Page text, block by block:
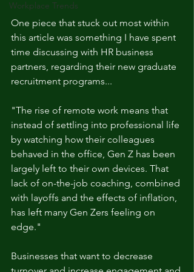
Workplace Trends
One piece that stuck out most within
this article was something I have spent
time discussing with HR business
partners, regarding their new graduate
recruitment programs...
"The rise of remote work means that
instead of settling into professional life
by watching how their colleagues
behaved in the office, Gen Z has been
largely left to their own devices. That
lack of on-the-job coaching, combined
with layoffs and the effects of inflation,
has left many Gen Zers feeling on
edge."
Businesses that want to decrease